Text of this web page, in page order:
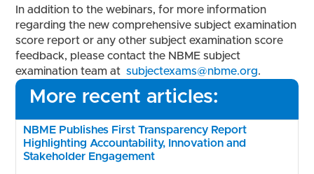
In addition to the webinars, for more information
regarding the new comprehensive subject examination
score report or any other subject examination score
feedback, please contact the NBME subject
examination team atsubjectexams@nbme.org.
More recent articles:
NBME Publishes First Transparency Report
Highlighting Accountability, Innovation and
Stakeholder Engagement